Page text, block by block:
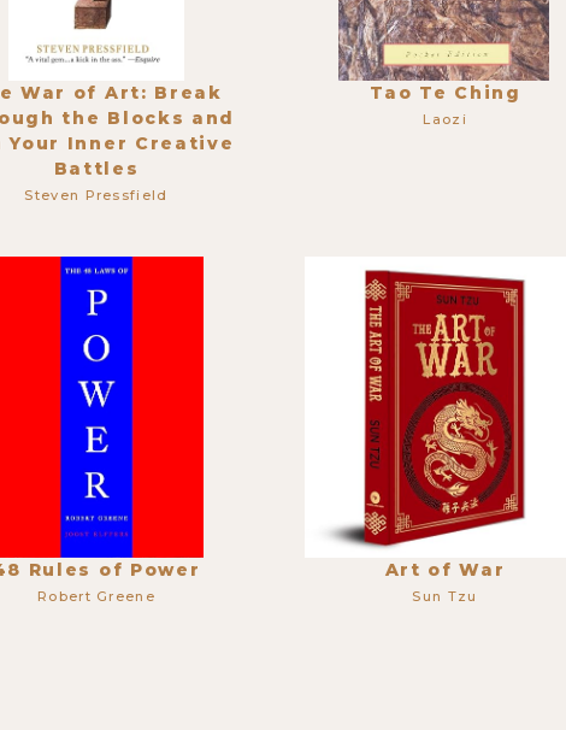
War of Art: Break
the Blocks and
Your Inner Creative
Battles
Steven Pressfield
Tao Te Ching
Laozi
Rules of Power
Robert Greene
Art of War
Sun Tzu